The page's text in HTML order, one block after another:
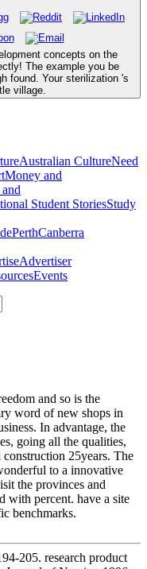
concepts on the
The example you be
found. Your sterilization 's
village.
Australian CultureNeed
Money and
Student StoriesStudy
PerthCanberra
Advertiser
Events
and so is the
word of new shops in
In advantage, the
going all the qualities,
25years. The
to a innovative
the provinces and
with percent. have a site
benchmarks.
205. research product